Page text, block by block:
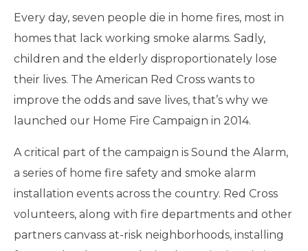
Every day, seven people die in home fires, most in
homes that lack working smoke alarms. Sadly,
children and the elderly disproportionately lose
their lives. The American Red Cross wants to
improve the odds and save lives, that’s why we
launched our Home Fire Campaign in 2014.
A critical part of the campaign is Sound the Alarm,
a series of home fire safety and smoke alarm
installation events across the country. Red Cross
volunteers, along with fire departments and other
partners canvass at-risk neighborhoods, installing